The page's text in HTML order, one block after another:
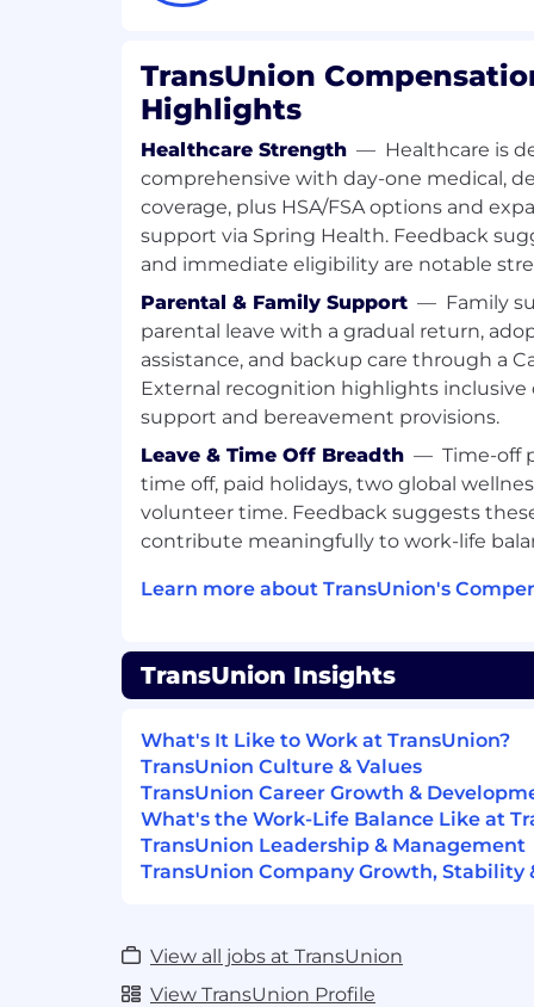
TransUnion
Highlights
Healthcare Strength — Healthcare is
comprehensive with day-one medical,
coverage, plus HSA/FSA options and
support via Spring Health. Feedback
and immediate eligibility are notable
Parental & Family Support — Family
parental leave with a gradual return,
assistance, and backup care through a
External recognition highlights inclusive
support and bereavement provisions.
Leave & Time Off Breadth — Time-off
time off, paid holidays, two global
volunteer time. Feedback suggests
contribute meaningfully to work-life
Learn more about TransUnion's
TransUnion Insights
What's It Like to Work at TransUnion?
TransUnion Culture & Values
TransUnion Career Growth &
What's the Work-Life Balance Like at
TransUnion Leadership & Management
TransUnion Company Growth, Stability
View all jobs at TransUnion
View TransUnion Profile